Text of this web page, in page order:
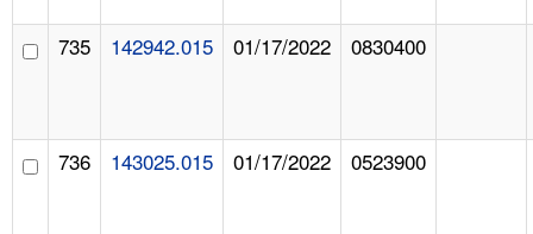
735 142942.015 01/17/2022 0830400
736 143025.015 01/17/2022 0523900